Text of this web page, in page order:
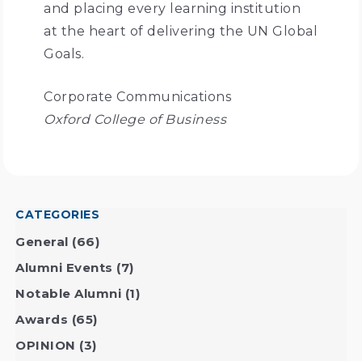
and placing every learning institution
at the heart of delivering the UN Global
Goals.
Corporate Communications
Oxford College of Business
CATEGORIES
General (66)
Alumni Events (7)
Notable Alumni (1)
Awards (65)
OPINION (3)